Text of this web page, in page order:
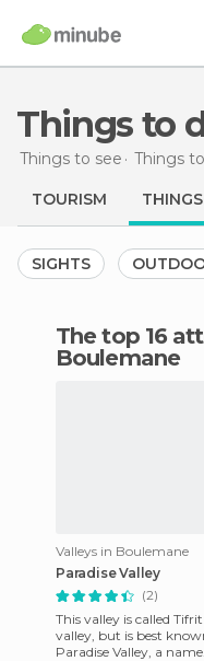
Things to
Things to see Things
TOURISM
SIGHTS
The top 16 attractions in
Boulemane
Valleys in Boulemane
Paradise Valley
(2)
This valley is called Tifrit
valley, but is best
Paradise Valley, a name